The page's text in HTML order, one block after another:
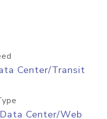
Center/Transit
Center/Web